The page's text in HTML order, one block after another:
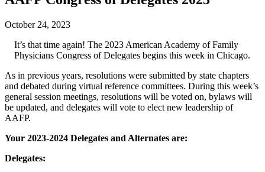
October 24, 2023
It’s that time again! The 2023 American Academy of Family
Physicians Congress of Delegates begins this week in Chicago.
As in previous years, resolutions were submitted by state chapters
and debated during virtual reference committees. During this week’s
general session meetings, resolutions will be voted on, bylaws will
be updated, and delegates will vote to elect new leadership of
AAFP.
Your 2023-2024 Delegates and Alternates are:
Delegates: